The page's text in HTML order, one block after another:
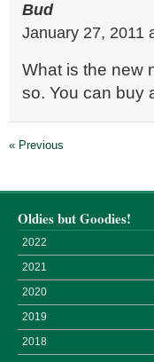
Bud
January 27, 2011
What is the new
so. You can buy
« Previous
Oldies but Goodies!
2022
2021
2020
2019
2018